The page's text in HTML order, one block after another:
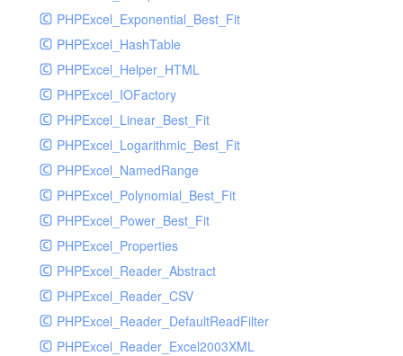
PHPExcel_Exponential_Best_Fit
PHPExcel_HashTable
PHPExcel_Helper_HTML
PHPExcel_IOFactory
PHPExcel_Linear_Best_Fit
PHPExcel_Logarithmic_Best_Fit
PHPExcel_NamedRange
PHPExcel_Polynomial_Best_Fit
PHPExcel_Power_Best_Fit
PHPExcel_Properties
PHPExcel_Reader_Abstract
PHPExcel_Reader_CSV
PHPExcel_Reader_DefaultReadFilter
PHPExcel_Reader_Excel2003XML